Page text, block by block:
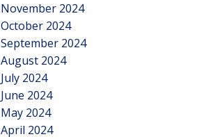
November 2024
October 2024
September 2024
August 2024
July 2024
June 2024
May 2024
April 2024